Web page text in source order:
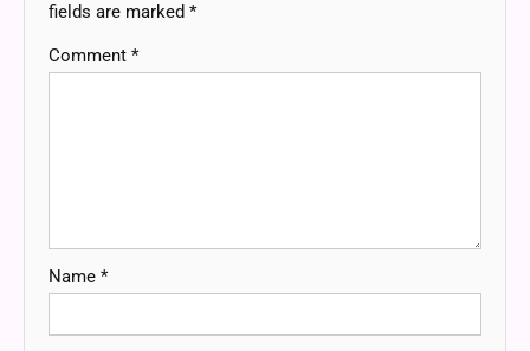
fields are marked *
Comment *
Name *